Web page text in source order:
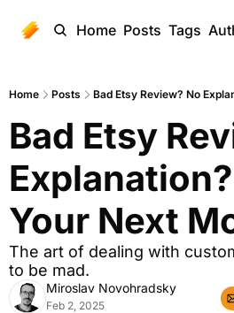
Home Posts Tags
Home Posts Bad Etsy Review? No
Bad Etsy
Explanation?
Your Next
The art of dealing with
to be mad.
Miroslav Novohradsky
Feb 2, 2025